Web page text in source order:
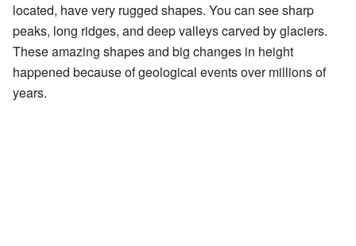
located, have very rugged shapes. You can see sharp
peaks, long ridges, and deep valleys carved by glaciers.
These amazing shapes and big changes in height
happened because of geological events over millions of
years.